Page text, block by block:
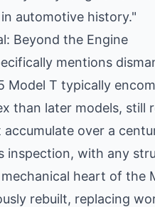
automotive history."
Beyond the Engine
mentions
Model T typically
than later models, still
over a
inspection, with any
heart of the
rebuilt, replacing